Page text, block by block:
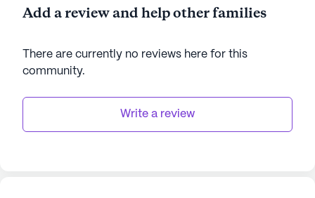
Add a review and help other families
There are currently no reviews here for this
community.
Write a review